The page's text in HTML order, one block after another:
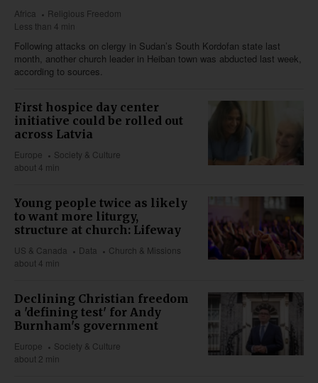
Africa
Religious Freedom
Less than 4 min
Following attacks on clergy in Sudan’s South Kordofan state last
month, another church leader in Heiban town was abducted last week,
according to sources.
First hospice day center
initiative could be rolled out
across Latvia
Europe
Society & Culture
about 4 min
Young people twice as likely
to want more liturgy,
structure at church: Lifeway
US & Canada Data
Church & Missions
about 4 min
Declining Christian freedom
a 'defining test' for Andy
Burnham's government
Europe
Society & Culture
about 2 min